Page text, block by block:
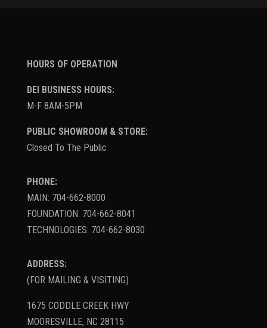
HOURS OF OPERATION
DEI BUSINESS HOURS:
M-F 8AM-5PM
PUBLIC SHOWROOM & STORE:
Closed To The Public
PHONE:
MAIN: 704-662-8000
FOUNDATION: 704-662-8041
TECHNOLOGIES: 704-662-8030
ADDRESS:
(FOR MAILING & VISITING)
1675 CODDLE CREEK HWY
MOORESVILLE, NC 28115